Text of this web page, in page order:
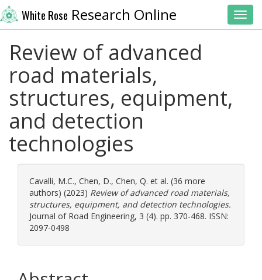
White Rose Research Online
Review of advanced
road materials,
structures, equipment,
and detection
technologies
Cavalli, M.C., Chen, D., Chen, Q. et al. (36 more
authors) (2023) Review of advanced road materials,
structures, equipment, and detection technologies.
Journal of Road Engineering, 3 (4). pp. 370-468. ISSN:
2097-0498